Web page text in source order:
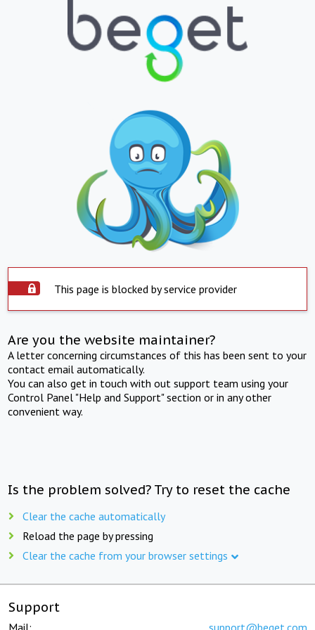
This page is blocked by service provider
Are you the website maintainer?
A letter concerning circumstances of this has been sent to your
contact email automatically.
You can also get in touch with out support team using your
Control Panel "Help and Support" section or in any other
convenient way.
Is the problem solved? Try to reset the cache
Clear the cache automatically
Reload the page by pressing
Clear the cache from your browser settings
Support
Mail: support@beget.com